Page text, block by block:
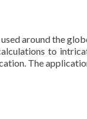
around the
to
The